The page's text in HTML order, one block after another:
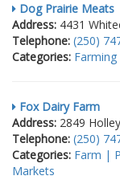
Dog Prairie Meats
Address: 4431
Telephone: (250)
Categories:
Fox Dairy Farm
Address: 2849
Telephone: (250)
Categories: Farm |
Markets